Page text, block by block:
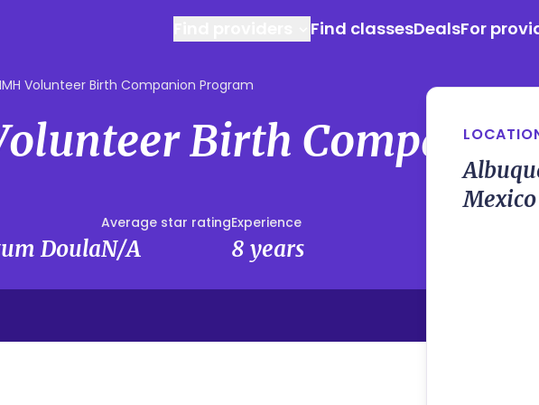
Find classesDealsFor
Volunteer Birth Companion Program
Birth Companion
Doula
Average star rating
N/A
Experience
8 years
Mexico